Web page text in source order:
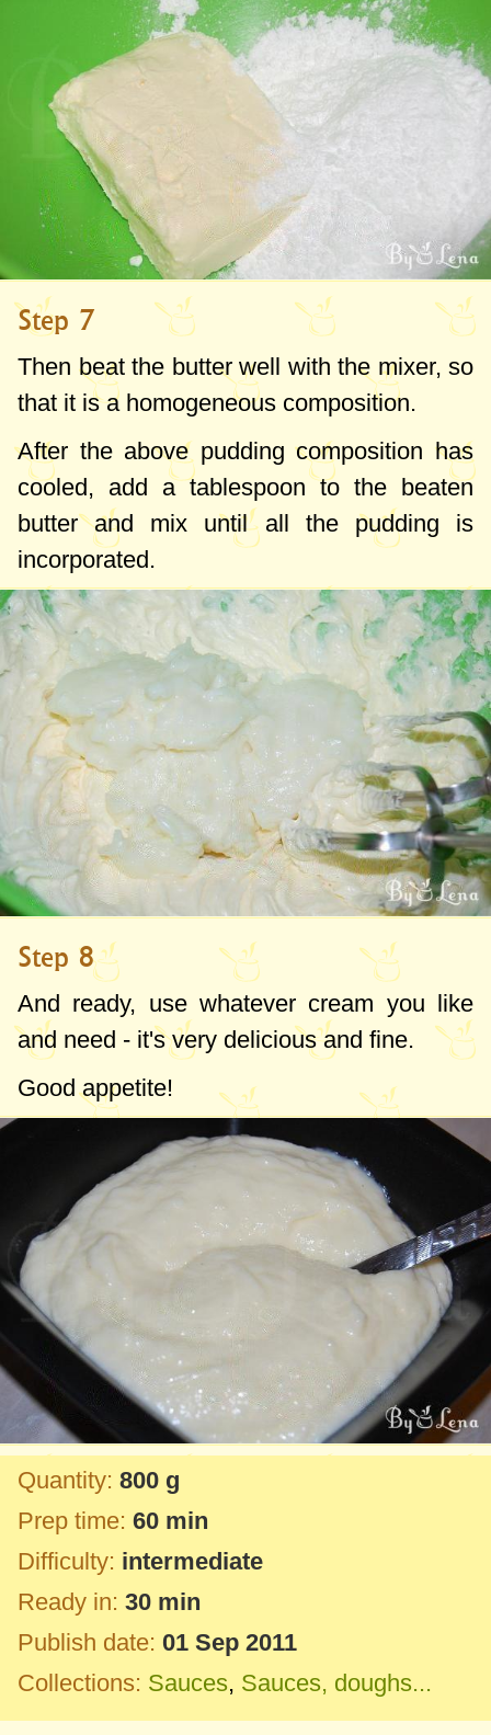
Step 7
Then beat the butter well with the mixer, so
that it is a homogeneous composition.
After the above pudding composition has
cooled, add a tablespoon to the beaten
butter and mix until all the pudding is
incorporated.
Step 8
And ready, use whatever cream you like
and need - it's very delicious and fine.
Good appetite!
Quantity: 800 g
Prep time: 60 min
Difficulty: intermediate
Ready in: 30 min
Publish date: 01 Sep 2011
Collections: Sauces, Sauces, doughs...